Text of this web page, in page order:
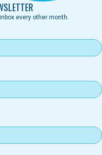
every other month.